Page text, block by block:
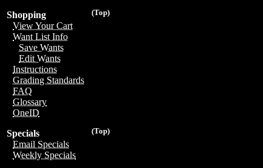
(Top)
Shopping
View Your Cart
Want List Info
Save Wants
Edit Wants
Instructions
Grading Standards
FAQ
Glossary
OneID
(Top)
Specials
Email Specials
Weekly Specials